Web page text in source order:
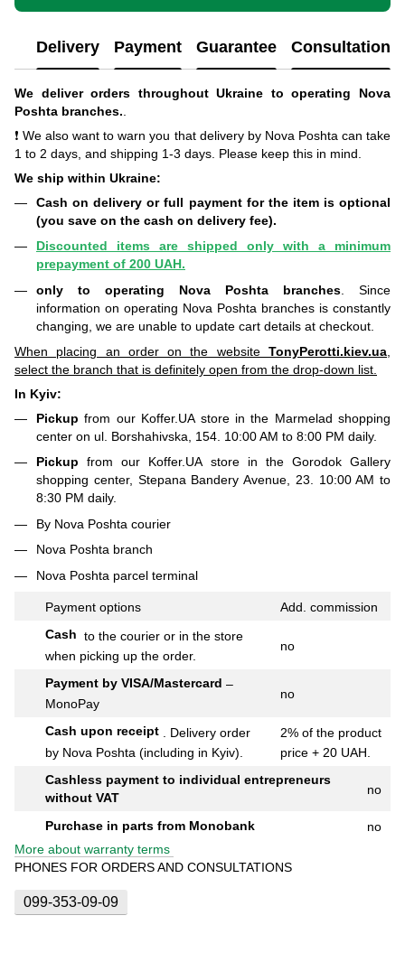
Delivery Payment Guarantee Consultation
We deliver orders throughout Ukraine to operating Nova
Poshta branches.
❗ We also want to warn you that delivery by Nova Poshta can take
1 to 2 days, and shipping 1-3 days. Please keep this in mind.
We ship within Ukraine:
Cash on delivery or full payment for the item is optional
(you save on the cash on delivery fee).
Discounted items are shipped only with a minimum
prepayment of 200 UAH.
only to operating Nova Poshta branches . Since
information on operating Nova Poshta branches is constantly
changing, we are unable to update cart details at checkout.
When placing an order on the website TonyPerotti.kiev.ua
select the branch that is definitely open from the drop-down list.
In Kyiv:
Pickup from our Koffer.UA store in the Marmelad shopping
center on ul. Borshahivska, 154. 10:00 AM to 8:00 PM daily.
Pickup from our Koffer.UA store in the Gorodok Gallery
shopping center, Stepana Bandery Avenue, 23. 10:00 AM to
8:30 PM daily.
By Nova Poshta courier
Nova Poshta branch
Nova Poshta parcel terminal
Payment options Add. commission
Cash to the courier or in the store
when picking up the order.
no
Payment by VISA/Mastercard –
MonoPay
no
Cash upon receipt
Delivery order
by Nova Poshta (including in Kyiv).
2% of the product
price + 20 UAH.
Cashless payment to individual entrepreneurs
without VAT
no
Purchase in parts from Monobank
no
More about warranty terms
PHONES FOR ORDERS AND CONSULTATIONS
099-353-09-09